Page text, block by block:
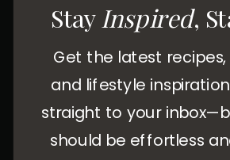
Get the latest
and lifestyle
straight to your
should be effortless
StayInspired,